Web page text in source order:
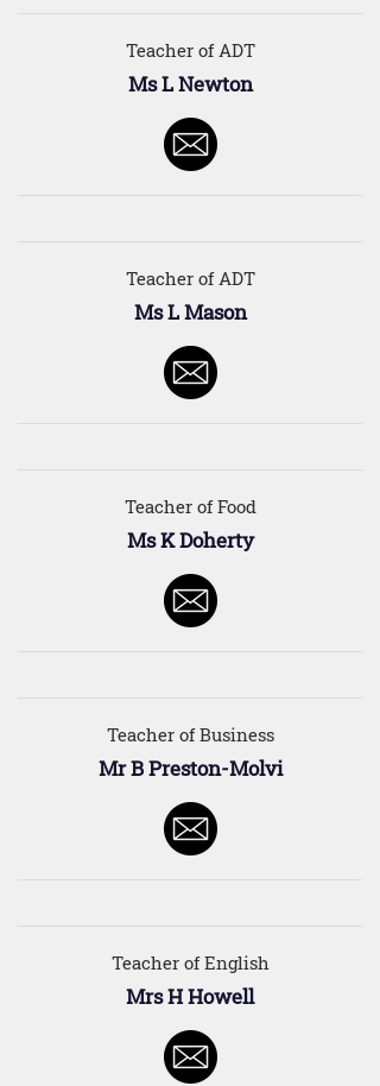
Teacher of ADT
Ms L Newton
Teacher of ADT
Ms L Mason
Teacher of Food
Ms K Doherty
Teacher of Business
Mr B Preston-Molvi
Teacher of English
Mrs H Howell